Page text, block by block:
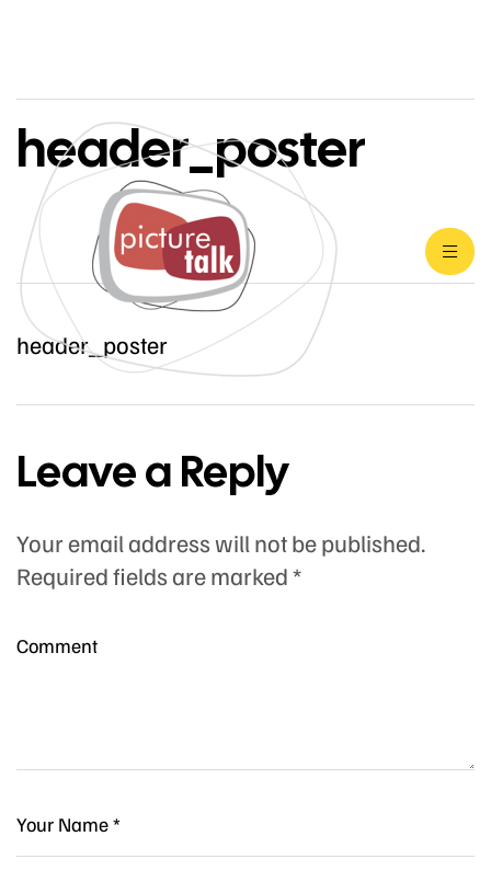
header_poster
header_poster
Leave a Reply
Your email address will not be published.
Required fields are marked*